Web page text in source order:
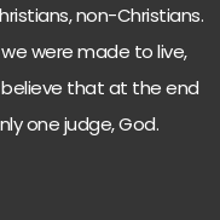
non-Christians.
were made to live,
that at the end
one judge, God.